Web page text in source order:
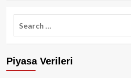
zkEVM
Nedir
Piyasa Verileri